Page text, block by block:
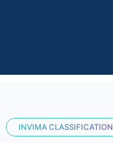
INVIMA CLASSIFICATION